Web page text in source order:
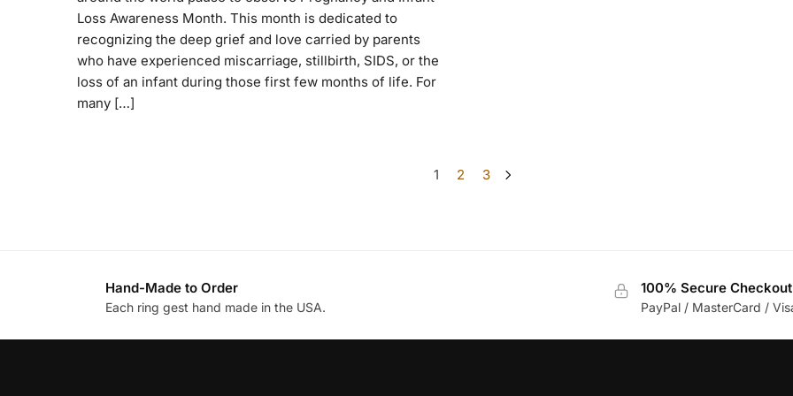
Loss Awareness Month. This month is dedicated to
recognizing the deep grief and love carried by parents
who have experienced miscarriage, stillbirth, SIDS, or the
loss of an infant during those first few months of life. For
many […]
1 2 3
Hand-Made to Order
Each ring gest hand made in the USA.
100% Secure Checkout
PayPal / MasterCard /